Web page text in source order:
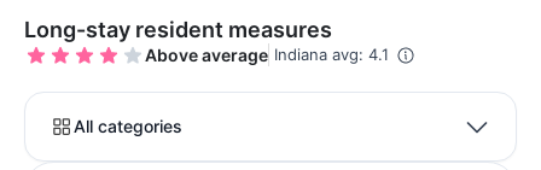
Long-stay resident measures
Above average Indiana avg: 4.1
All categories